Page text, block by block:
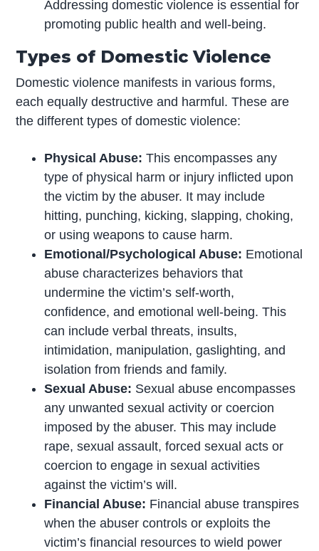
Addressing domestic violence is essential for
promoting public health and well-being.
Types of Domestic Violence
Domestic violence manifests in various forms,
each equally destructive and harmful. These are
the different types of domestic violence:
Physical Abuse: This encompasses any
type of physical harm or injury inflicted upon
the victim by the abuser. It may include
hitting, punching, kicking, slapping, choking,
or using weapons to cause harm.
Emotional/Psychological Abuse: Emotional
abuse characterizes behaviors that
undermine the victim’s self-worth,
confidence, and emotional well-being. This
can include verbal threats, insults,
intimidation, manipulation, gaslighting, and
isolation from friends and family.
Sexual Abuse: Sexual abuse encompasses
any unwanted sexual activity or coercion
imposed by the abuser. This may include
rape, sexual assault, forced sexual acts or
coercion to engage in sexual activities
against the victim’s will.
Financial Abuse: Financial abuse transpires
when the abuser controls or exploits the
victim’s financial resources to wield power